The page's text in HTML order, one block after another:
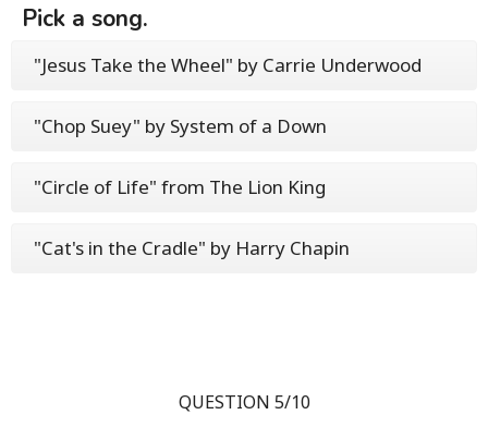
Pick a song.
"Jesus Take the Wheel" by Carrie Underwood
"Chop Suey" by System of a Down
"Circle of Life" from The Lion King
"Cat's in the Cradle" by Harry Chapin
QUESTION 5/10